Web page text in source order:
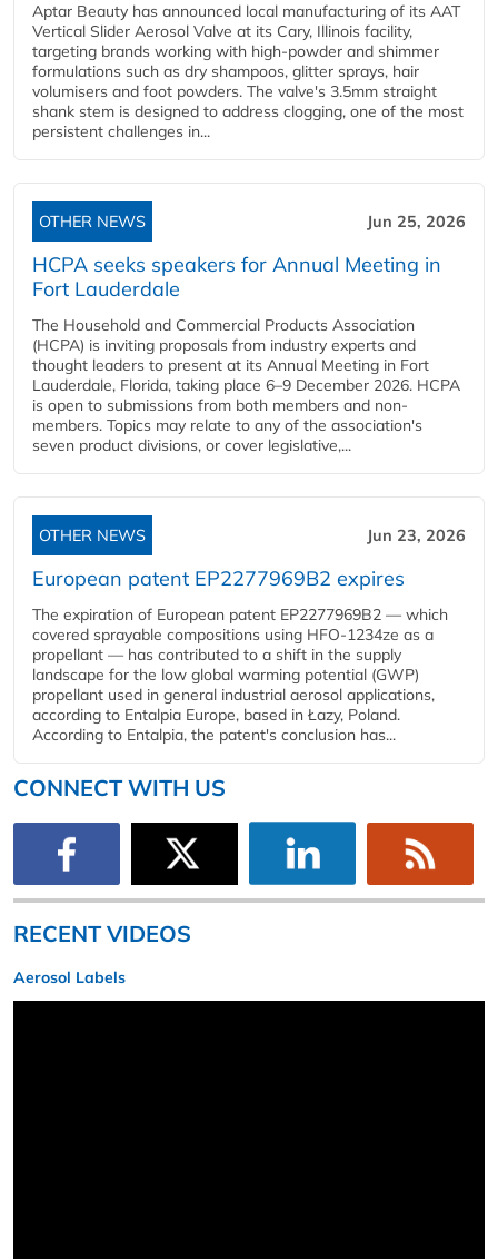
Aptar Beauty has announced local manufacturing of its AAT
Vertical Slider Aerosol Valve at its Cary, Illinois facility,
targeting brands working with high-powder and shimmer
formulations such as dry shampoos, glitter sprays, hair
volumisers and foot powders. The valve's 3.5mm straight
shank stem is designed to address clogging, one of the most
persistent challenges in...
OTHER NEWS Jun 25, 2026
HCPA seeks speakers for Annual Meeting in
Fort Lauderdale
The Household and Commercial Products Association
(HCPA) is inviting proposals from industry experts and
thought leaders to present at its Annual Meeting in Fort
Lauderdale, Florida, taking place 6–9 December 2026. HCPA
is open to submissions from both members and non-
members. Topics may relate to any of the association's
seven product divisions, or cover legislative,...
OTHER NEWS Jun 23, 2026
European patent EP2277969B2 expires
The expiration of European patent EP2277969B2 — which
covered sprayable compositions using HFO-1234ze as a
propellant — has contributed to a shift in the supply
landscape for the low global warming potential (GWP)
propellant used in general industrial aerosol applications,
according to Entalpia Europe, based in Łazy, Poland.
According to Entalpia, the patent's conclusion has...
CONNECT WITH US
RECENT VIDEOS
Aerosol Labels